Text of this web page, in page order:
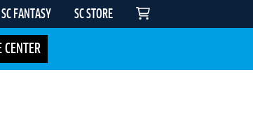
SC FANTASY SC STORE
CENTER